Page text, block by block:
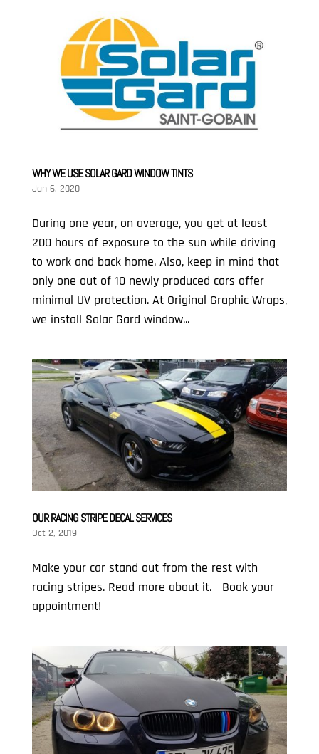
WHY WE USE SOLAR GARD WINDOW TINTS
Jan 6, 2020
During one year, on average, you get at least
200 hours of exposure to the sun while driving
to work and back home. Also, keep in mind that
only one out of 10 newly produced cars offer
minimal UV protection. At Original Graphic Wraps,
we install Solar Gard window...
OUR RACING STRIPE DECAL SERVICES
Oct 2, 2019
Make your car stand out from the rest with
racing stripes. Read more about it. Book your
appointment!